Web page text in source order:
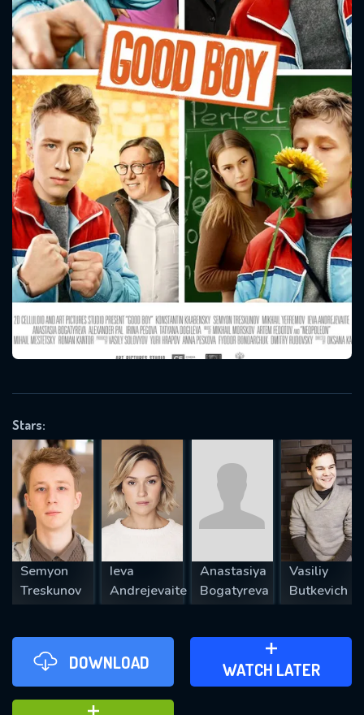
Stars:
Semyon
Treskunov
Ieva
Andrejevaite
Anastasiya
Bogatyreva
Vasiliy
Butkevich
DOWNLOAD WATCH LATER
ADD TO WATCH LATER
Message successfully sent. We
will take a look.
CONTACT US
Please fill all fields.
SUBJECT IS REQUIRED
VALID EMAIL REQUIRED
REQUIRED MINIMUM 5 SYMBOLS
SUBMIT